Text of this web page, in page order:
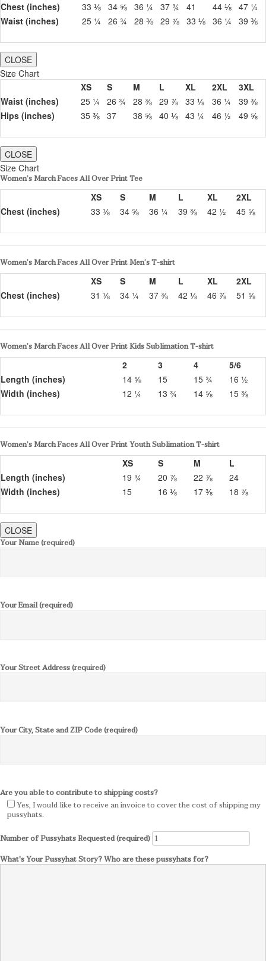
Chest (inches)
33 ⅛ 34 ⅝ 36 ¼ 37 ¾ 41 44 ⅛ 47 ¼
Waist (inches)
25 ¼ 26 ¾ 28 ⅜ 29 ⅞ 33 ⅛ 36 ¼ 39 ⅜
CLOSE
Size Chart
XS
S M L XL 2XL
3XL
Waist (inches)
25 ¼ 26 ¾ 28 ⅜ 29 ⅞ 33 ⅛ 36 ¼
39 ⅜
Hips (inches)
35 ⅜ 37 38 ⅝ 40 ⅛ 43 ¼ 46 ½ 49 ⅝
CLOSE
Size Chart
Women’s March Faces All Over Print Tee
XS
S M L XL
2XL
Chest (inches)
33 ⅛ 34 ⅝ 36 ¼ 39 ⅜ 42 ½ 45 ⅝
Women’s March Faces All Over Print Men’s T-shirt
XS
S M L XL
2XL
Chest (inches)
31 ⅛ 34 ¼ 37 ⅜ 42 ⅛ 46 ⅞ 51 ⅝
Women’s March Faces All Over Print Kids Sublimation T-shirt
2
3 4
5/6
Length (inches)
14 ⅝ 15 15 ¾
16 ½
Width (inches)
12 ¼ 13 ¾ 14 ⅝ 15 ⅜
Women’s March Faces All Over Print Youth Sublimation T-shirt
XS
S M
L
Length (inches)
19 ¾ 20 ⅞ 22 ⅞
24
Width (inches)
15 16 ⅛ 17 ⅜ 18 ⅞
CLOSE
Your Name (required)
Your Email (required)
Your Street Address (required)
Your City, State and ZIP Code (required)
Are you able to contribute to shipping costs?
Yes, I would like to receive an invoice to cover the cost of shipping my
pussyhats.
Number of Pussyhats Requested (required)
What's Your Pussyhat Story? Who are these pussyhats for?